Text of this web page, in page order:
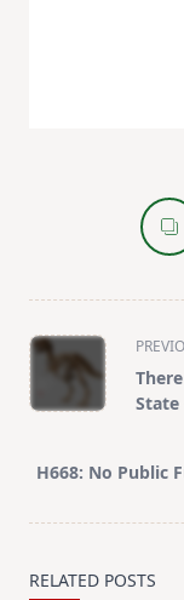
<span
class="nav-
subtitle
State
H668: No Public
RELATED POSTS